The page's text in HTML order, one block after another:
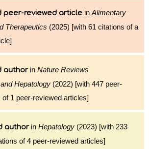
peer-reviewed article in Alimentary
Therapeutics (2025) [with 61 citations of a
authorin Nature Reviews
Hepatology (2022) [with 447 peer-
1 peer-reviewed articles]
authorin Hepatology (2023) [with 233
of 4 peer-reviewed articles]